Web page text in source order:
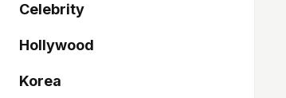
Celebrity
Hollywood
Korea